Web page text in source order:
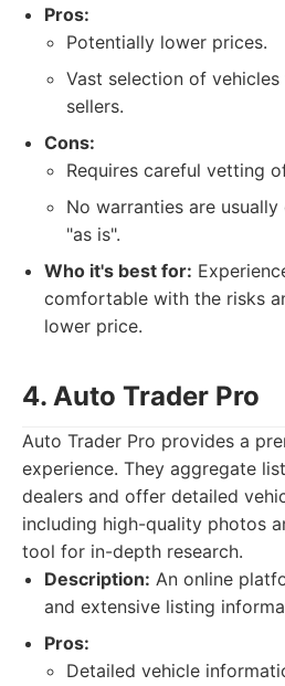
Pros:
Potentially lower prices.
Vast selection of
sellers.
Cons:
Requires careful vetting
No warranties are
"as is".
Who it's best for:
comfortable with the risks
lower price.
4. Auto Trader Pro
Auto Trader Pro provides a
experience. They aggregate
dealers and offer detailed
including high-quality photos
tool for in-depth research.
Description: An online
and extensive listing
Pros:
Detailed vehicle